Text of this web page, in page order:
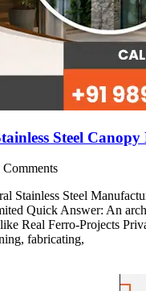
Steel
Stainless Steel
Quick Answer: An
Real Ferro-Projects
fabricating,